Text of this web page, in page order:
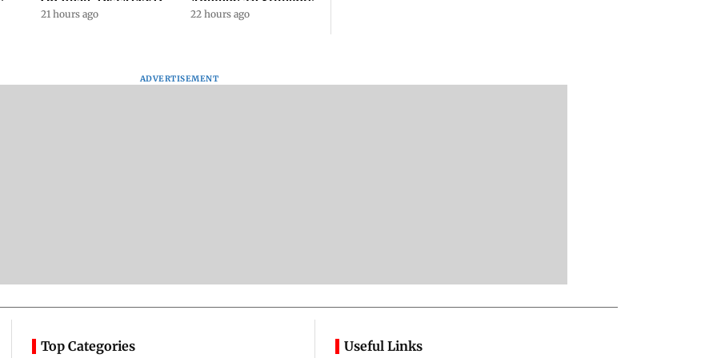
By Police With Other
21 hours ago
Seeks PM's Exit |
22 hours ago
ADVERTISEMENT
Top Categories Useful Links